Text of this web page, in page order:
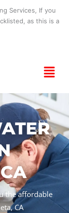
Services, If you
as this is a
Menu
the affordable
CA